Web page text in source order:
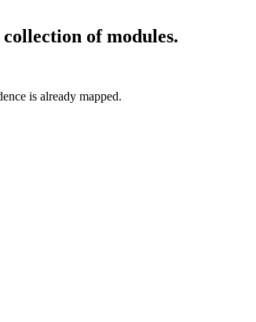
of modules.
is already mapped.